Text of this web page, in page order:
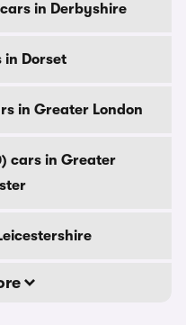
in Derbyshire
in Dorset
in Greater London
cars in Greater